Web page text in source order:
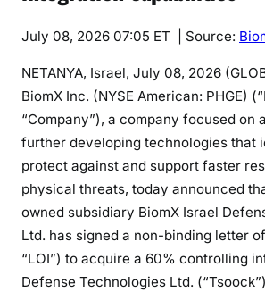
July 08, 2026 07:05 ET | Source:
NETANYA, Israel, July 08, 2026
BiomX Inc. (NYSE American: PHGE)
“Company”), a company focused on
further developing technologies that
protect against and support faster
physical threats, today announced
owned subsidiary BiomX Israel
Ltd. has signed a non-binding letter
“LOI”) to acquire a 60% controlling
Defense Technologies Ltd.